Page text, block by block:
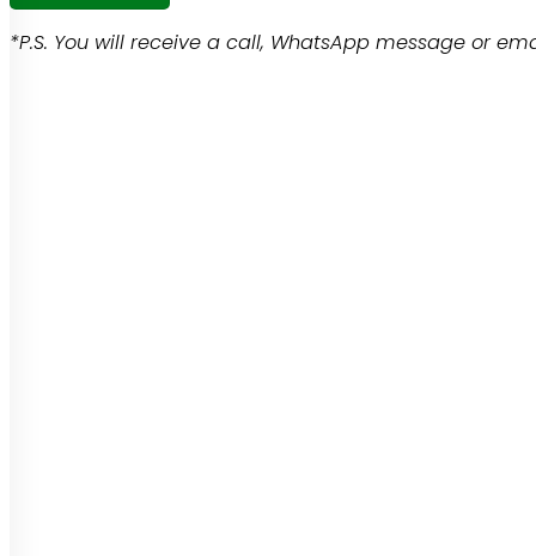
*P.S. You will receive a call, WhatsApp message or